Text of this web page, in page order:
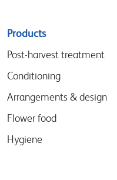
Sitemap
menu
Products
Post-harvest treatment
Conditioning
Arrangements & design
Flower food
Hygiene